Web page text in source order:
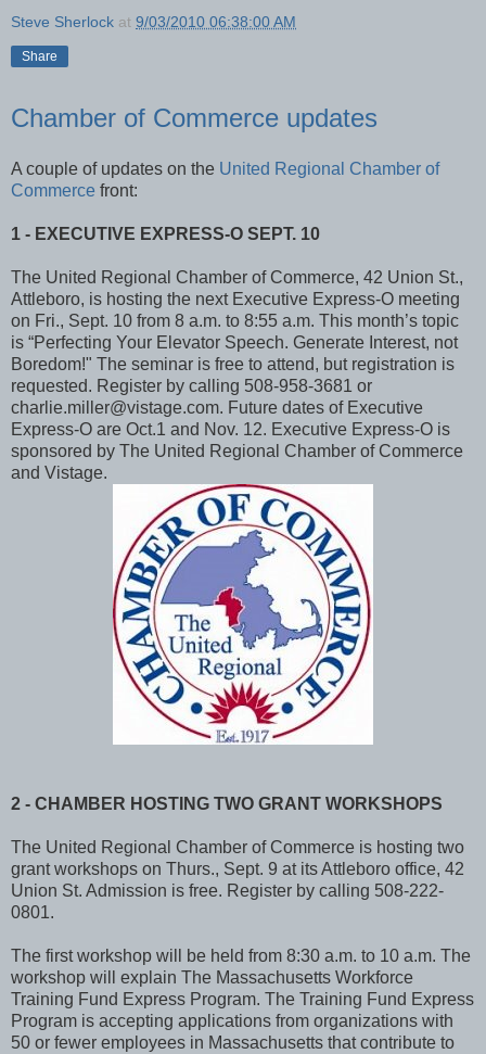
Steve Sherlock at 9/03/2010 06:38:00 AM
Share
Chamber of Commerce updates
A couple of updates on the United Regional Chamber of
Commerce front:
1 - EXECUTIVE EXPRESS-O SEPT. 10
The United Regional Chamber of Commerce, 42 Union St.,
Attleboro, is hosting the next Executive Express-O meeting
on Fri., Sept. 10 from 8 a.m. to 8:55 a.m. This month’s topic
is “Perfecting Your Elevator Speech. Generate Interest, not
Boredom!" The seminar is free to attend, but registration is
requested. Register by calling 508-958-3681 or
charlie.miller@vistage.com. Future dates of Executive
Express-O are Oct.1 and Nov. 12. Executive Express-O is
sponsored by The United Regional Chamber of Commerce
and Vistage.
2 - CHAMBER HOSTING TWO GRANT WORKSHOPS
The United Regional Chamber of Commerce is hosting two
grant workshops on Thurs., Sept. 9 at its Attleboro office, 42
Union St. Admission is free. Register by calling 508-222-
0801.
The first workshop will be held from 8:30 a.m. to 10 a.m. The
workshop will explain The Massachusetts Workforce
Training Fund Express Program. The Training Fund Express
Program is accepting applications from organizations with
50 or fewer employees in Massachusetts that contribute to